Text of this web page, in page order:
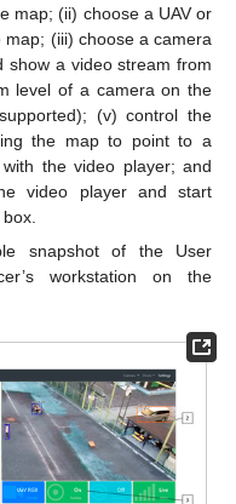
map; (ii) choose a UAV or
(iii) choose a camera
show a video stream from
level of a camera on the
(v) control the
the map to point to a
the video player; and
video player and start
snapshot of the User
workstation on the